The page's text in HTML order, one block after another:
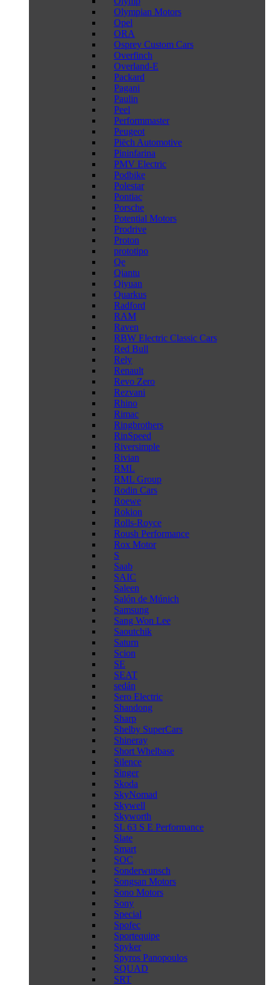
Olympian Motors
Opel
ORA
Osprey Custom Cars
Overfinch
Overland-E
Packard
Pagani
Paulin
Peel
Performmaster
Peugeot
Piëch Automotive
Pininfarina
PMV Electric
Podbike
Polestar
Pontiac
Porsche
Potential Motors
Prodrive
Proton
prototipo
Qe
Qiantu
Qiyuan
Quarkus
Radford
RAM
Raven
RBW Electric Classic Cars
Red Bull
Rely
Renault
Revo Zero
Rezvani
Rhino
Rimac
Ringbrothers
RinSpeed
Riversimple
Rivian
RML
RML Group
Rodin Cars
Roewe
Rokion
Rolls-Royce
Roush Performance
Rox Motor
S
Saab
SAIC
Saleen
Salón de Múnich
Samsung
Sang Won Lee
Saoutchik
Saturn
Scion
SE
SEAT
sedán
Sero Electric
Shandong
Sharp
Shelby SuperCars
Shineray
Short Whelbase
Silence
Singer
Skoda
SkyNomad
Skywell
Skyworth
SL 63 S E Performance
Slate
Smart
SOC
Sonderwunsch
Songsan Motors
Sono Motors
Sony
Special
Spofec
Sportequipe
Spyker
Spyros Panopoulos
SQUAD
SRT